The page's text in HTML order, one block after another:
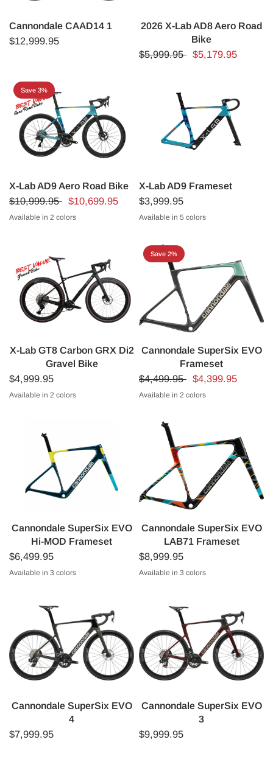
Cannondale CAAD14 1
$12,999.95
2026 X-Lab AD8 Aero Road
Bike
$5,999.95 $5,179.95
Save 3%
X-Lab AD9 Aero Road Bike
$10,999.95 $10,699.95
Available in 2 colors
X-Lab AD9 Frameset
$3,999.95
Available in 5 colors
X-Lab GT8 Carbon GRX Di2
Gravel Bike
$4,999.95
BlackSilver
Available in 2 colors
Save 2%
Cannondale SuperSix EVO
Frameset
$4,499.95 $4,399.95
Cactus GreenCashmere
Available in 2 colors
Cannondale SuperSix EVO
Hi-MOD Frameset
$6,499.95
Gloss BlackIon BlueDeep Teal
Available in 3 colors
Cannondale SuperSix EVO
LAB71 Frameset
$8,999.95
RawBlack with WOW Colours
EF Pro Cycling Team Replica
Available in 3 colors
Cannondale SuperSix EVO
4
$7,999.95
Cannondale SuperSix EVO
3
$9,999.95